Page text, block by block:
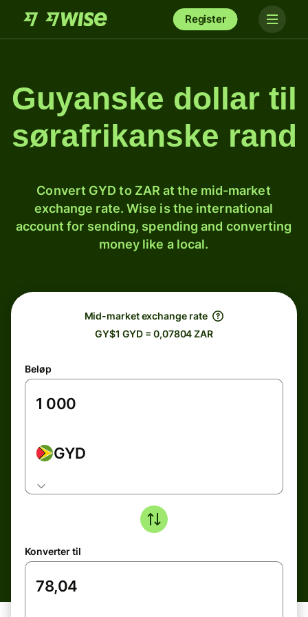
Register
Guyanske dollar til
sørafrikanske rand
Convert GYD to ZAR at the mid-market
exchange rate. Wise is the international
account for sending, spending and converting
money like a local.
Mid-market exchange rate
GY$1 GYD = 0,07804 ZAR
Beløp
GYD
Konverter til